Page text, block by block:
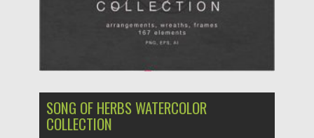
SONG OF HERBS WATERCOLOR
COLLECTION